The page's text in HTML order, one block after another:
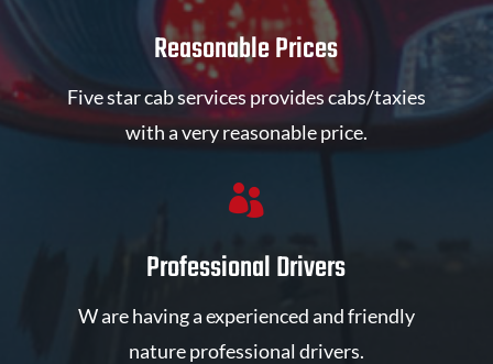
Reasonable Prices
Five star cab services provides cabs/taxies
with a very reasonable price.

Professional Drivers
W are having a experienced and friendly
nature professional drivers.